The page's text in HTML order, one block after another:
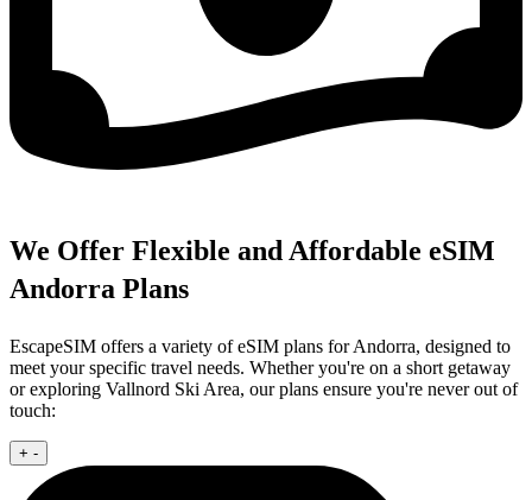
We Offer Flexible and Affordable eSIM
Andorra Plans
EscapeSIM offers a variety of eSIM plans for Andorra, designed to
meet your specific travel needs. Whether you're on a short getaway
or exploring Vallnord Ski Area, our plans ensure you're never out of
touch:
+ -